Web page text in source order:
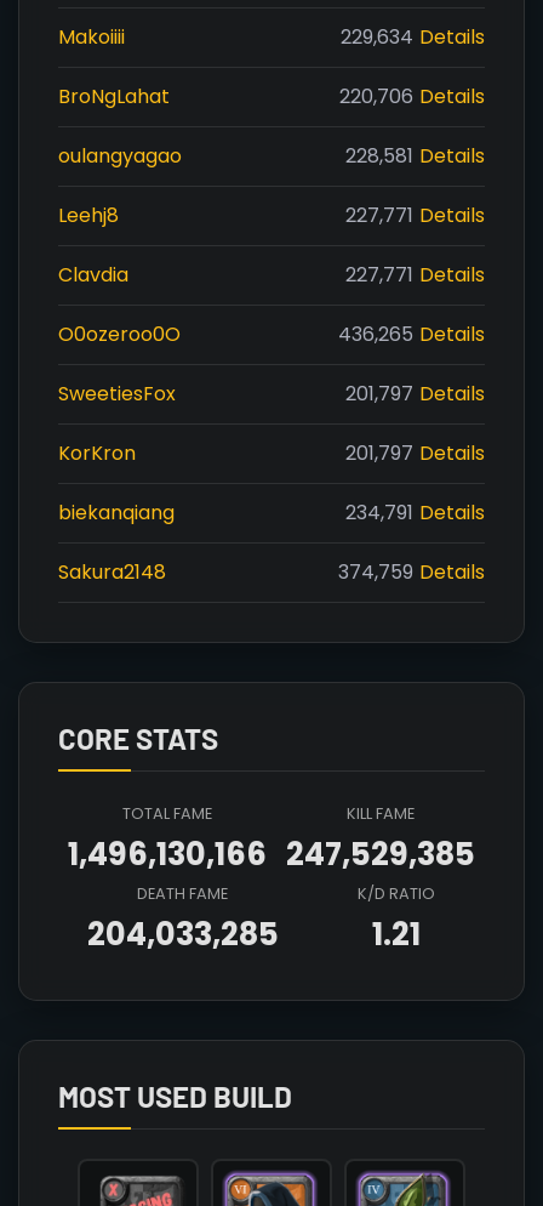
Makoiiii 229,634 Details
BroNgLahat 220,706 Details
oulangyagao 228,581 Details
Leehj8 227,771 Details
Clavdia 227,771 Details
O0ozeroo0O 436,265 Details
SweetiesFox 201,797 Details
KorKron 201,797 Details
biekanqiang 234,791 Details
Sakura2148 374,759 Details
CORE STATS
TOTAL FAME
1,496,130,166
KILL FAME
247,529,385
DEATH FAME
204,033,285
K/D RATIO
1.21
MOST USED BUILD
            [mainhand] => T6_2H_HALBERD@3
            [head] => T6_HEAD_CLOTH_SET2@3
            [chest] => T5_ARMOR_LEATHER_HELL@3